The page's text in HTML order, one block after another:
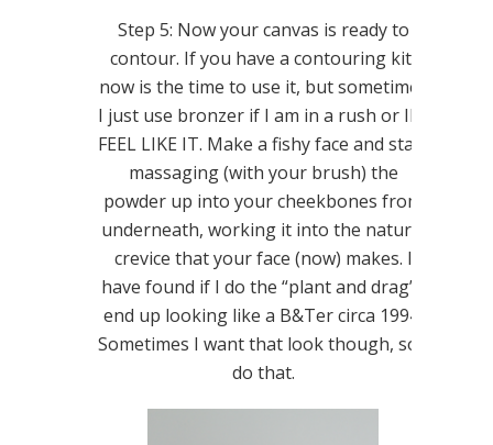
Step 5: Now your canvas is ready to
contour. If you have a contouring kit,
now is the time to use it, but sometimes
I just use bronzer if I am in a rush or IF I
FEEL LIKE IT. Make a fishy face and start
massaging (with your brush) the
powder up into your cheekbones from
underneath, working it into the natural
crevice that your face (now) makes. I
have found if I do the “plant and drag” I
end up looking like a B&Ter circa 1994.
Sometimes I want that look though, so I
do that.